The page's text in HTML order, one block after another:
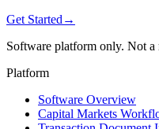
Get Started →
Software platform only. Not a
Platform
Software Overview
Capital Markets